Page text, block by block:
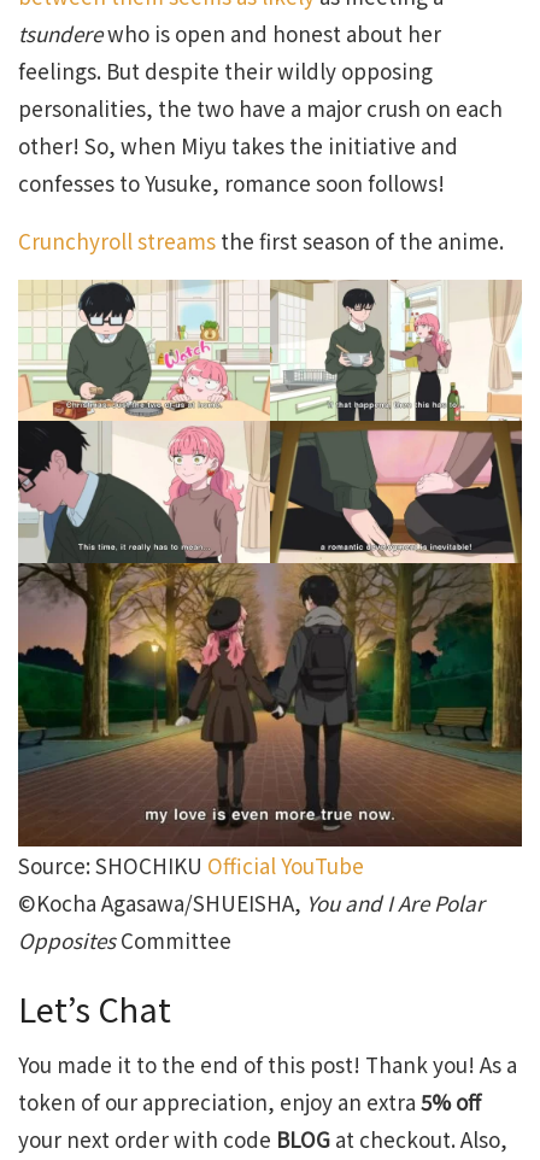
tsunderewho is open and honest about her
feelings. But despite their wildly opposing
personalities, the two have a major crush on each
other! So, when Miyu takes the initiative and
confesses to Yusuke, romance soon follows!
Crunchyroll streams the first season of the anime.
Source: SHOCHIKU Official YouTube
©Kocha Agasawa/SHUEISHA, You and I Are Polar
OppositesCommittee
Let’s Chat
You made it to the end of this post! Thank you! As a
token of our appreciation, enjoy an extra 5% off
your next order with code BLOG at checkout. Also,